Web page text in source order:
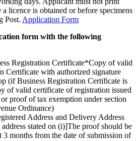
licence is obtained or before specimens
Post. Application Form
form with the following
Registration Certificate*Copy of valid
Certificate with authorized signature
(if Business Registration Certificate is
of valid certificate of registration issued
proof of tax exemption under section
Ordinance)
Address and Delivery Address
stated on (i)]The proof should be
3 months from the date of submission of